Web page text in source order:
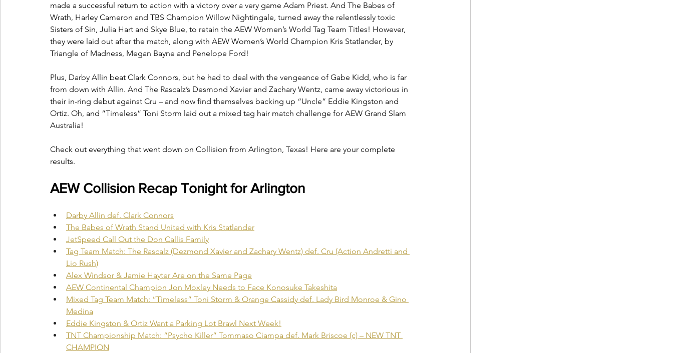
made a successful return to action with a victory over a very game Adam Priest. And The Babes of
Wrath, Harley Cameron and TBS Champion Willow Nightingale, turned away the relentlessly toxic
Sisters of Sin, Julia Hart and Skye Blue, to retain the AEW Women’s World Tag Team Titles! However,
they were laid out after the match, along with AEW Women’s World Champion Kris Statlander, by
Triangle of Madness, Megan Bayne and Penelope Ford!
Plus, Darby Allin beat Clark Connors, but he had to deal with the vengeance of Gabe Kidd, who is far
from down with Allin. And The Rascalz’s Desmond Xavier and Zachary Wentz, came away victorious in
their in-ring debut against Cru – and now find themselves backing up “Uncle” Eddie Kingston and
Ortiz. Oh, and “Timeless” Toni Storm laid out a mixed tag hair match challenge for AEW Grand Slam
Australia!
Check out everything that went down on Collision from Arlington, Texas! Here are your complete
results.
AEW Collision Recap Tonight for Arlington
Darby Allin def. Clark Connors
The Babes of Wrath Stand United with Kris Statlander
JetSpeed Call Out the Don Callis Family
Tag Team Match: The Rascalz (Dezmond Xavier and Zachary Wentz) def. Cru (Action Andretti and
Lio Rush)
Alex Windsor & Jamie Hayter Are on the Same Page
AEW Continental Champion Jon Moxley Needs to Face Konosuke Takeshita
Mixed Tag Team Match: “Timeless” Toni Storm & Orange Cassidy def. Lady Bird Monroe & Gino
Medina
Eddie Kingston & Ortiz Want a Parking Lot Brawl Next Week!
TNT Championship Match: “Psycho Killer” Tommaso Ciampa def. Mark Briscoe (c) – NEW TNT
CHAMPION